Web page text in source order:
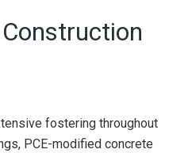
fostering throughout
PCE-modified concrete